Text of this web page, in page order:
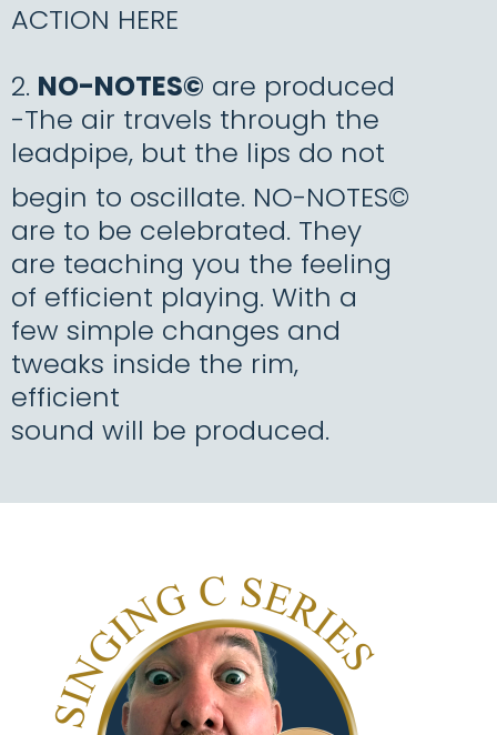
ACTION HERE
2. NO-NOTES© are produced
-The air travels through the
leadpipe, but the lips do not
begin to oscillate. NO-NOTES©
are to be celebrated. They
are teaching you the feeling
of efficient playing. With a
few simple changes and
tweaks inside the rim,
efficient
sound will be produced.